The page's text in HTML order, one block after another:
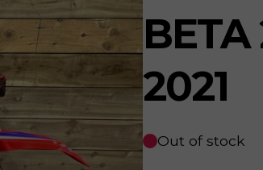
BETA
2021
Out of stock